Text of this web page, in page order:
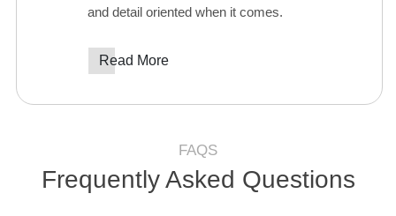
and detail oriented when it comes.
Read More
FAQS
Frequently Asked Questions